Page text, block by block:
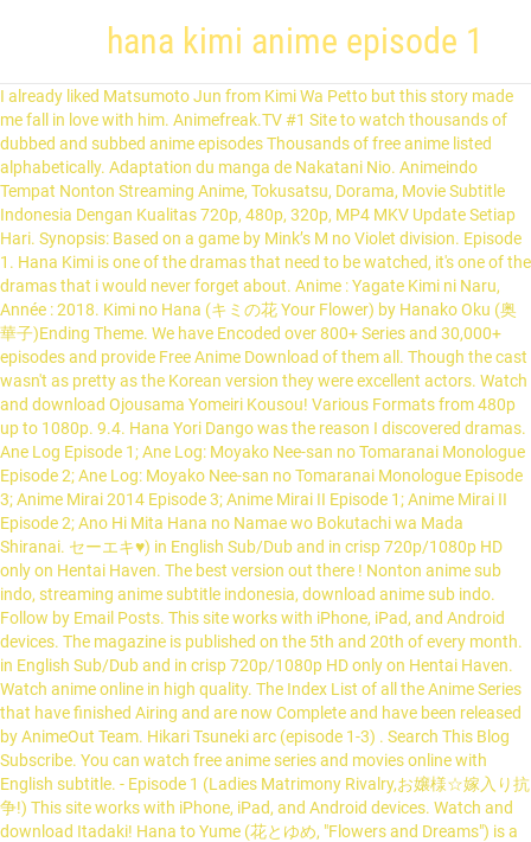
hana kimi anime episode 1
I already liked Matsumoto Jun from Kimi Wa Petto but this story made
me fall in love with him. Animefreak.TV #1 Site to watch thousands of
dubbed and subbed anime episodes Thousands of free anime listed
alphabetically. Adaptation du manga de Nakatani Nio. Animeindo
Tempat Nonton Streaming Anime, Tokusatsu, Dorama, Movie Subtitle
Indonesia Dengan Kualitas 720p, 480p, 320p, MP4 MKV Update Setiap
Hari. Synopsis: Based on a game by Mink’s M no Violet division. Episode
1. Hana Kimi is one of the dramas that need to be watched, it's one of the
dramas that i would never forget about. Anime : Yagate Kimi ni Naru,
Année : 2018. Kimi no Hana (キミの花 Your Flower) by Hanako Oku (奥
華子)Ending Theme. We have Encoded over 800+ Series and 30,000+
episodes and provide Free Anime Download of them all. Though the cast
wasn't as pretty as the Korean version they were excellent actors. Watch
and download Ojousama Yomeiri Kousou! Various Formats from 480p
up to 1080p. 9.4. Hana Yori Dango was the reason I discovered dramas.
Ane Log Episode 1; Ane Log: Moyako Nee-san no Tomaranai Monologue
Episode 2; Ane Log: Moyako Nee-san no Tomaranai Monologue Episode
3; Anime Mirai 2014 Episode 3; Anime Mirai II Episode 1; Anime Mirai II
Episode 2; Ano Hi Mita Hana no Namae wo Bokutachi wa Mada
Shiranai. セーエキ♥) in English Sub/Dub and in crisp 720p/1080p HD
only on Hentai Haven. The best version out there ! Nonton anime sub
indo, streaming anime subtitle indonesia, download anime sub indo.
Follow by Email Posts. This site works with iPhone, iPad, and Android
devices. The magazine is published on the 5th and 20th of every month.
in English Sub/Dub and in crisp 720p/1080p HD only on Hentai Haven.
Watch anime online in high quality. The Index List of all the Anime Series
that have finished Airing and are now Complete and have been released
by AnimeOut Team. Hikari Tsuneki arc (episode 1-3) . Search This Blog
Subscribe. You can watch free anime series and movies online with
English subtitle. - Episode 1 (Ladies Matrimony Rivalry,お嬢様☆嫁入り抗
争!) This site works with iPhone, iPad, and Android devices. Watch and
download Itadaki! Hana to Yume (花とゆめ, "Flowers and Dreams") is a